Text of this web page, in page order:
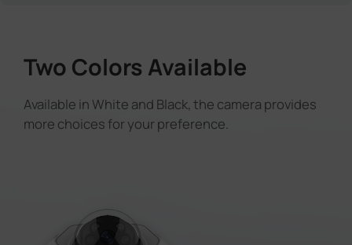
Two Colors Available
Available in White and Black, the camera provides
more choices for your preference.